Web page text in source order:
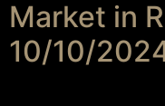
Market in
10/10/